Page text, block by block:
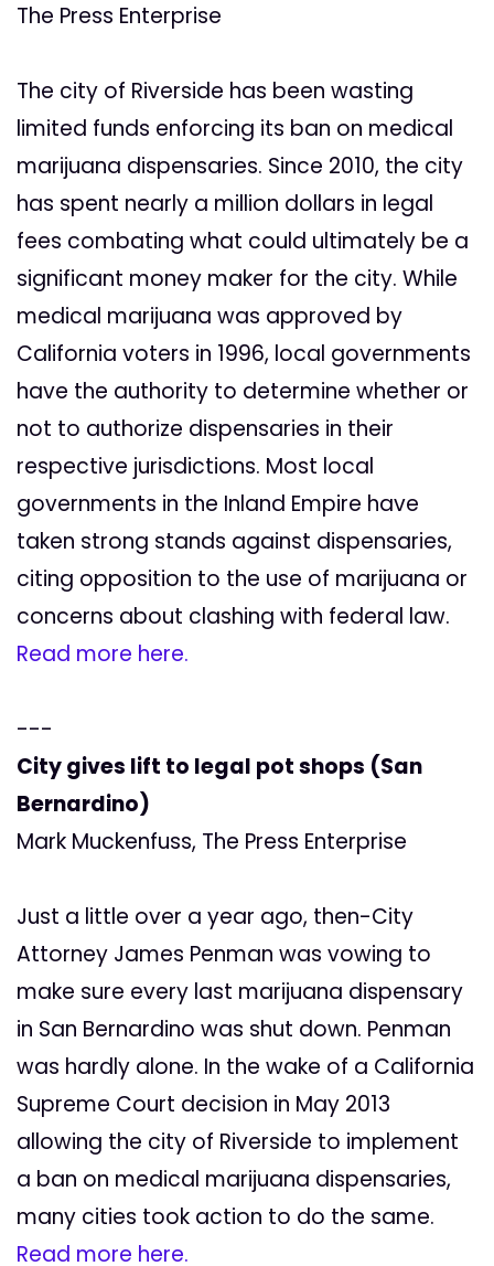
The Press Enterprise
The city of Riverside has been wasting
limited funds enforcing its ban on medical
marijuana dispensaries. Since 2010, the city
has spent nearly a million dollars in legal
fees combating what could ultimately be a
significant money maker for the city. While
medical marijuana was approved by
California voters in 1996, local governments
have the authority to determine whether or
not to authorize dispensaries in their
respective jurisdictions. Most local
governments in the Inland Empire have
taken strong stands against dispensaries,
citing opposition to the use of marijuana or
concerns about clashing with federal law.
Read more here.
---
City gives lift to legal pot shops (San
Bernardino)
Mark Muckenfuss, The Press Enterprise
Just a little over a year ago, then-City
Attorney James Penman was vowing to
make sure every last marijuana dispensary
in San Bernardino was shut down. Penman
was hardly alone. In the wake of a California
Supreme Court decision in May 2013
allowing the city of Riverside to implement
a ban on medical marijuana dispensaries,
many cities took action to do the same.
Read more here.